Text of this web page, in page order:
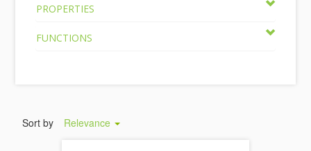
PROPERTIES
FUNCTIONS
Sort by Relevance